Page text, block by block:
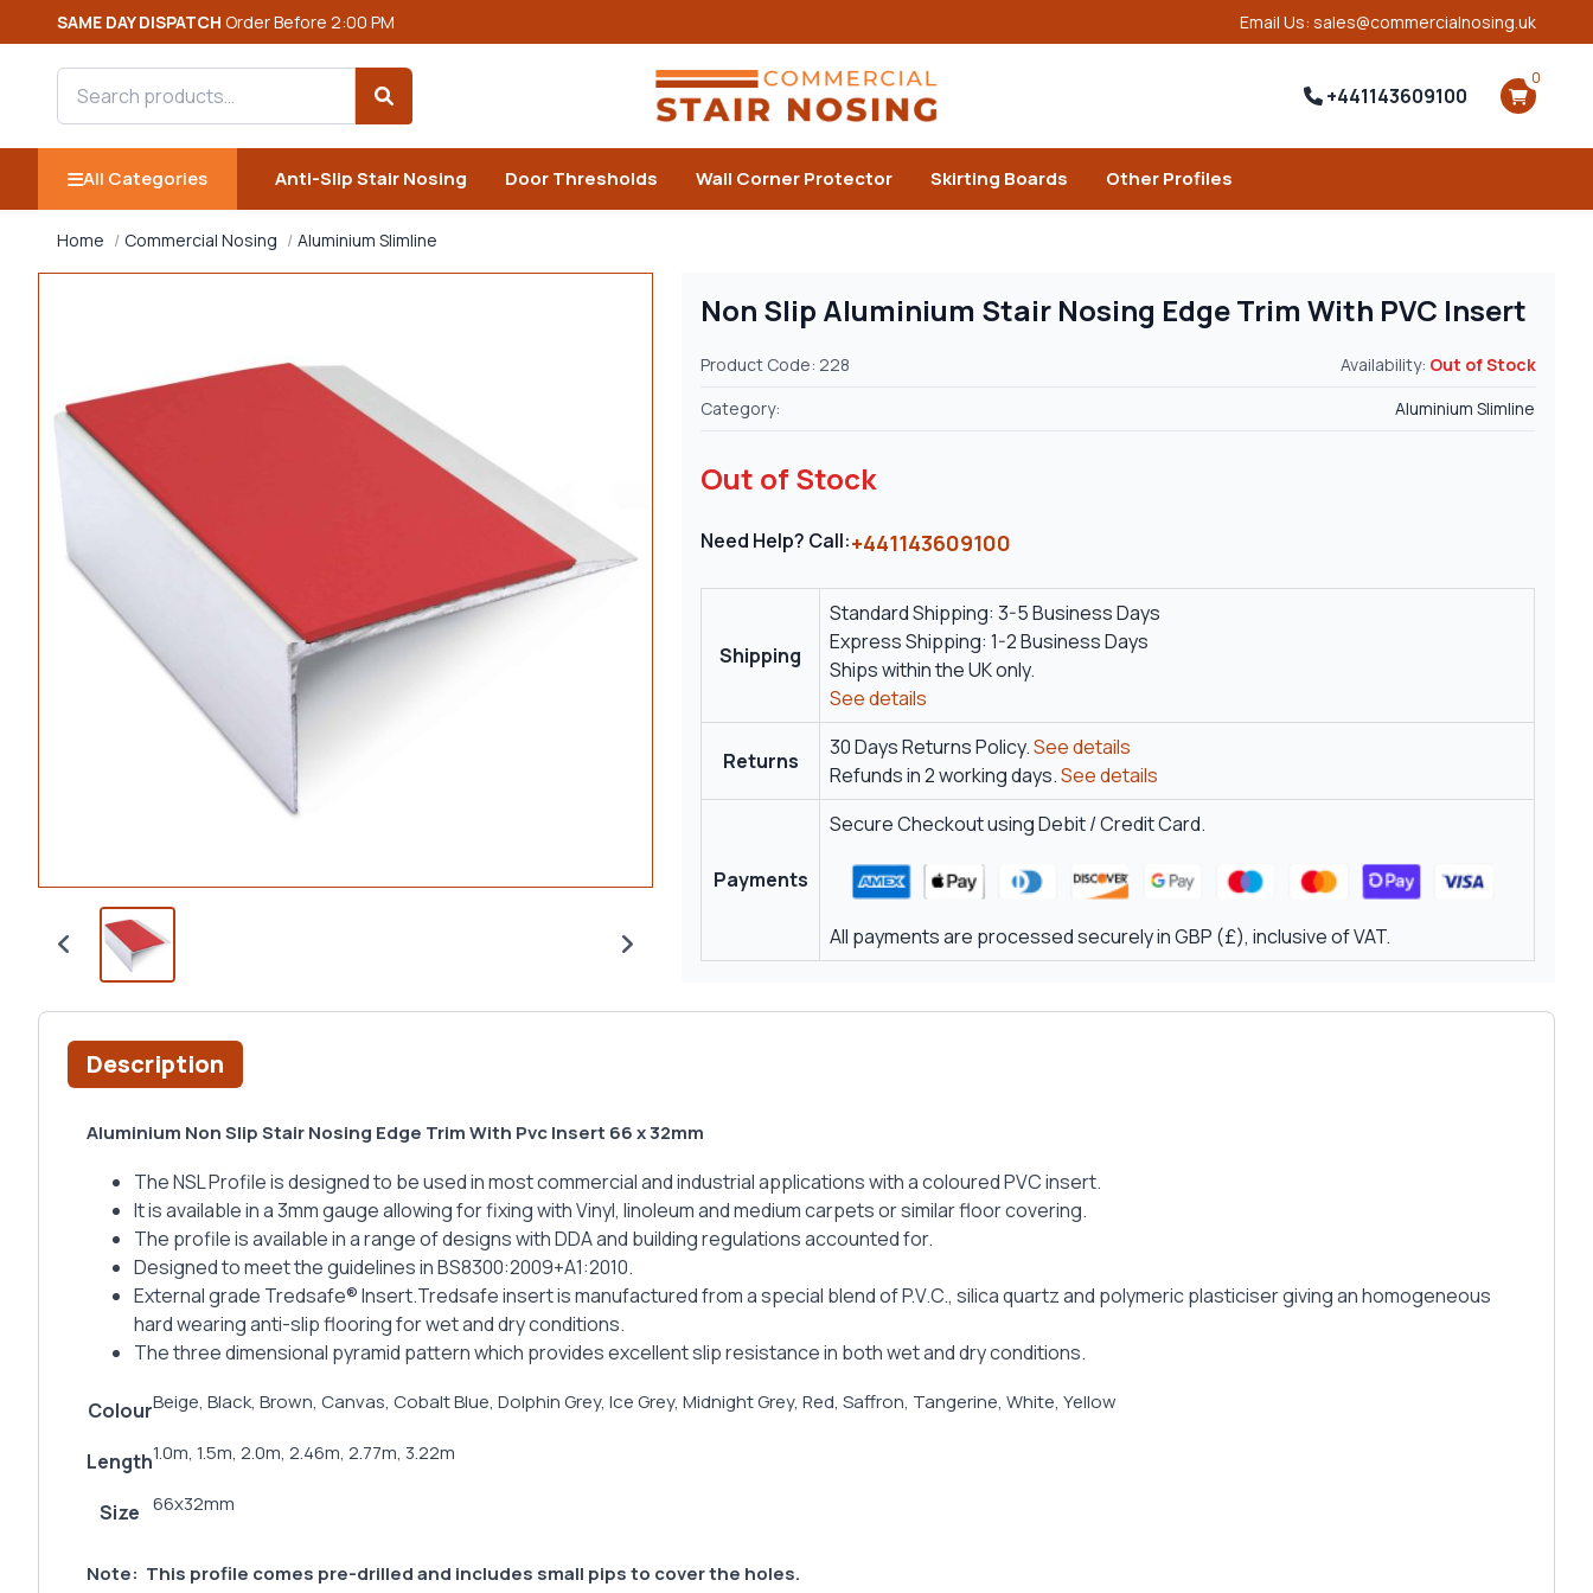
SAME DAY DISPATCH Order Before 2:00 PM Email Us: sales@commercialnosing.uk
Search products
Search
+441143609100
0
All Categories Anti-Slip Stair Nosing Door Thresholds Wall Corner Protector Skirting Boards Other Profiles
Home Commercial Nosing Aluminium Slimline
Non Slip Aluminium Stair Nosing Edge Trim With PVC Insert
Product Code: 228 Availability: Out of Stock
Category:
Aluminium Slimline
Out of Stock
Need Help? Call:+441143609100
Shipping
Standard Shipping: 3-5 Business Days
Express Shipping: 1-2 Business Days
Ships within the UK only.
See details
Returns
30 Days Returns Policy.See details
Refunds in 2 working days.See details
Payments
Secure Checkout using Debit / Credit Card.
All payments are processed securely in GBP (£), inclusive of VAT.
Description
Aluminium Non Slip Stair Nosing Edge Trim With Pvc Insert 66 x 32mm
The NSL Profile is designed to be used in most commercial and industrial applications with a coloured PVC insert.
It is available in a 3mm gauge allowing for fixing with Vinyl, linoleum and medium carpets or similar floor covering.
The profile is available in a range of designs with DDA and building regulations accounted for.
Designed to meet the guidelines in BS8300:2009+A1:2010.
External grade Tredsafe® Insert.Tredsafe insert is manufactured from a special blend of P.V.C., silica quartz and polymeric plasticiser giving an homogeneous
hard wearing anti-slip flooring for wet and dry conditions.
The three dimensional pyramid pattern which provides excellent slip resistance in both wet and dry conditions.
ColourBeige, Black, Brown, Canvas, Cobalt Blue, Dolphin Grey, Ice Grey, Midnight Grey, Red, Saffron, Tangerine, White, Yellow
Length1.0m, 1.5m, 2.0m, 2.46m, 2.77m, 3.22m
Size 66x32mm
Note: This profile comes pre-drilled and includes small pips to cover the holes.